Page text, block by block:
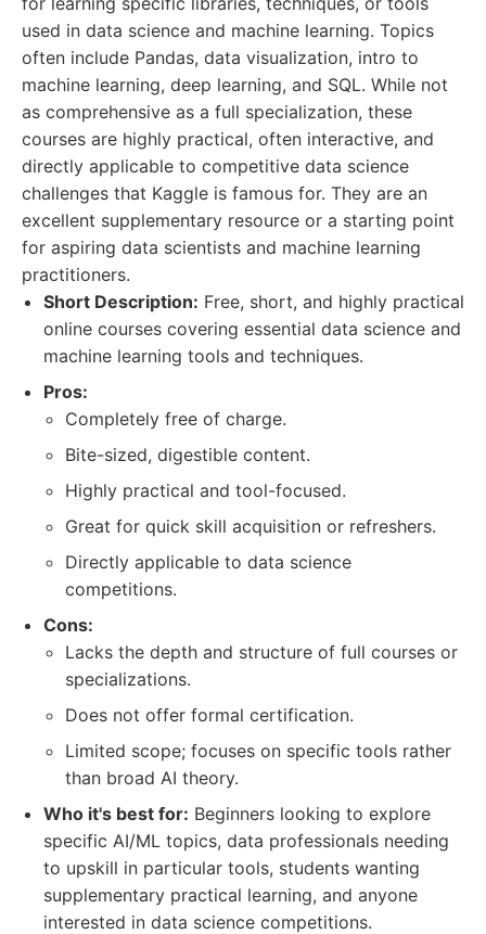
used in data science and machine learning. Topics
often include Pandas, data visualization, intro to
machine learning, deep learning, and SQL. While not
as comprehensive as a full specialization, these
courses are highly practical, often interactive, and
directly applicable to competitive data science
challenges that Kaggle is famous for. They are an
excellent supplementary resource or a starting point
for aspiring data scientists and machine learning
practitioners.
Short Description: Free, short, and highly practical
online courses covering essential data science and
machine learning tools and techniques.
Pros:
Completely free of charge.
Bite-sized, digestible content.
Highly practical and tool-focused.
Great for quick skill acquisition or refreshers.
Directly applicable to data science
competitions.
Cons:
Lacks the depth and structure of full courses or
specializations.
Does not offer formal certification.
Limited scope; focuses on specific tools rather
than broad AI theory.
Who it's best for: Beginners looking to explore
specific AI/ML topics, data professionals needing
to upskill in particular tools, students wanting
supplementary practical learning, and anyone
interested in data science competitions.